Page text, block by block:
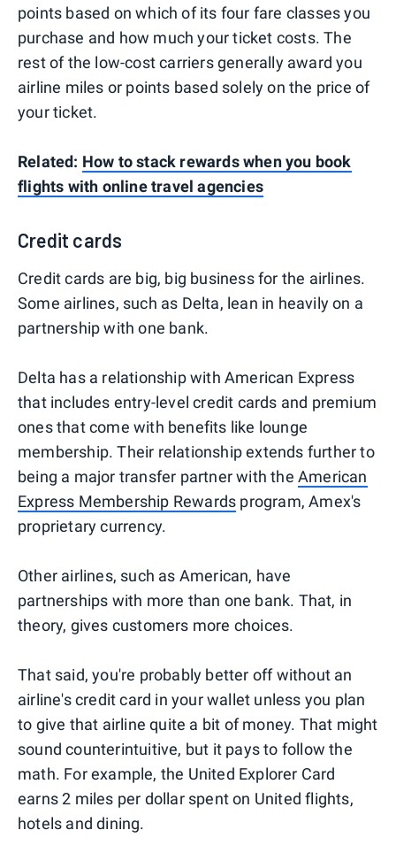
points based on which of its four fare classes you
purchase and how much your ticket costs. The
rest of the low-cost carriers generally award you
airline miles or points based solely on the price of
your ticket.
Related: How to stack rewards when you book
flights with online travel agencies
Credit cards
Credit cards are big, big business for the airlines.
Some airlines, such as Delta, lean in heavily on a
partnership with one bank.
Delta has a relationship with American Express
that includes entry-level credit cards and premium
ones that come with benefits like lounge
membership. Their relationship extends further to
being a major transfer partner with theAmerican
Express Membership Rewards program, Amex's
proprietary currency.
Other airlines, such as American, have
partnerships with more than one bank. That, in
theory, gives customers more choices.
That said, you're probably better off without an
airline's credit card in your wallet unless you plan
to give that airline quite a bit of money. That might
sound counterintuitive, but it pays to follow the
math. For example, the United Explorer Card
earns 2 miles per dollar spent on United flights,
hotels and dining.